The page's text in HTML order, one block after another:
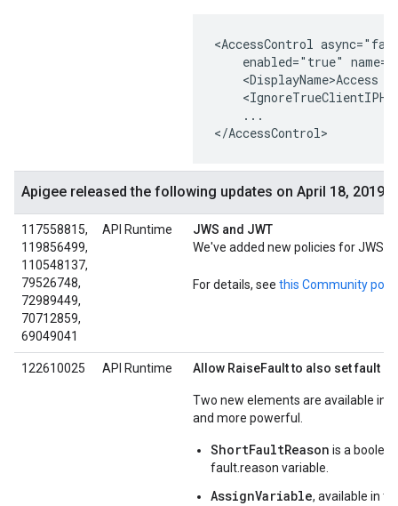
<AccessControl
enabled="true"
<DisplayName>Access
    ...
</AccessControl>
Apigee released the following updates on April 18, 2019
117558815,
119856499,
110548137,
79526748,
72989449,
70712859,
69049041
API Runtime
JWS and JWT
We've added new policies for JWS
For details, see this Community post
122610025 API Runtime Allow RaiseFault to also set fault
Two new elements are available in
and more powerful.
ShortFaultReason is a
fault.reason variable.
AssignVariable, available in